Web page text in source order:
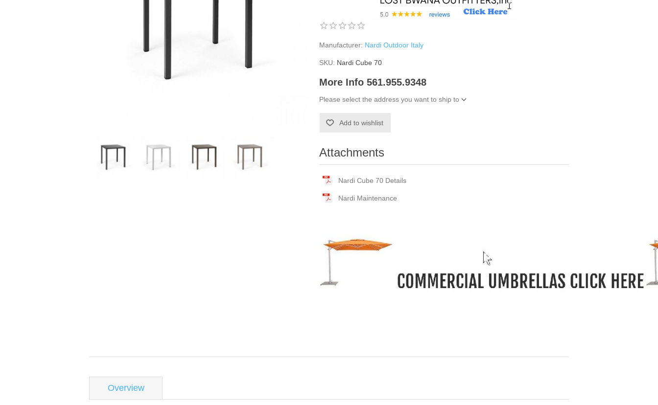
Manufacturer: Nardi Outdoor Italy
SKU: Nardi Cube 70
More Info 561.955.9348
Please select the address you want to ship to
Add to wishlist
Attachments
Nardi Cube 70 Details
Nardi Maintenance
Overview